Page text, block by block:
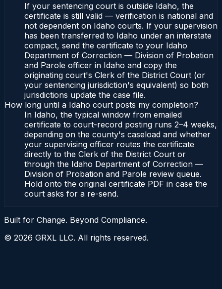
If your sentencing court is outside Idaho, the
certificate is still valid — verification is national and
not dependent on Idaho courts. If your supervision
has been transferred to Idaho under an interstate
compact, send the certificate to your Idaho
Department of Correction — Division of Probation
and Parole officer in Idaho and copy the
originating court's Clerk of the District Court (or
your sentencing jurisdiction's equivalent) so both
jurisdictions update the case file.
How long until a Idaho court posts my completion?
In Idaho, the typical window from emailed
certificate to court-record posting runs 2–4 weeks,
depending on the county's caseload and whether
your supervising officer routes the certificate
directly to the Clerk of the District Court or
through the Idaho Department of Correction —
Division of Probation and Parole review queue.
Hold onto the original certificate PDF in case the
court asks for a re-send.
Built for Change. Beyond Compliance.
© 2026 GRXL LLC. All rights reserved.